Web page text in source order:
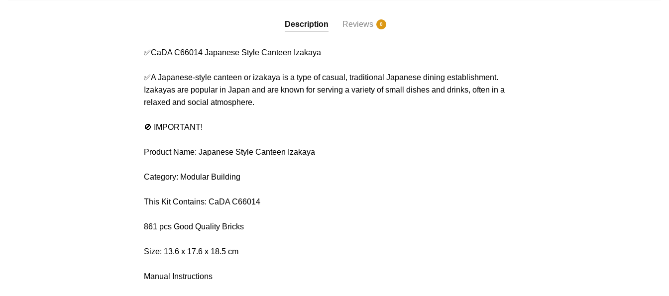
Description Reviews 0
✅CaDA C66014 Japanese Style Canteen Izakaya
✅A Japanese-style canteen or izakaya is a type of casual, traditional Japanese dining establishment.
Izakayas are popular in Japan and are known for serving a variety of small dishes and drinks, often in a
relaxed and social atmosphere.
🚫 IMPORTANT!
Product Name: Japanese Style Canteen Izakaya
Category: Modular Building
This Kit Contains: CaDA C66014
861 pcs Good Quality Bricks
Size: 13.6 x 17.6 x 18.5 cm
Manual Instructions